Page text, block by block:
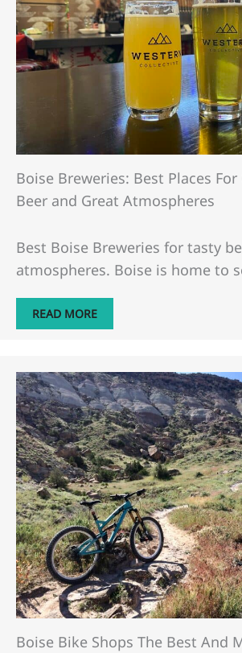
Boise Breweries: Best Places
Beer and Great Atmospheres
Best Boise Breweries for tasty
atmospheres. Boise is home to
READ MORE
Boise Bike Shops The Best And